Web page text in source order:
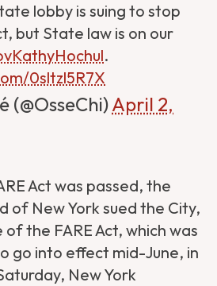
lobby is suing to stop
but State law is on our
.
0sltzl5R7X
(@OsseChi)April 2,
Act was passed, the
of New York sued the City,
the FARE Act, which was
go into effect mid-June, in
New York